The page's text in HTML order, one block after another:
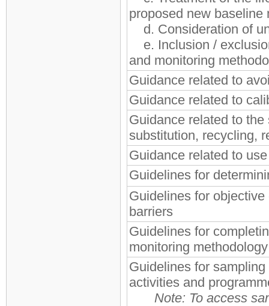
proposed new baseline
d. Consideration of
e. Inclusion /
and monitoring
Guidance related to
Guidance related to
Guidance related to
substitution, recycling,
Guidance related to
Guidelines for
Guidelines for
barriers
Guidelines for
monitoring
Guidelines for
activities and
Note: To access